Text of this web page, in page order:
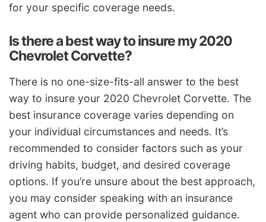
for your specific coverage needs.
Is there a best way to insure my 2020
Chevrolet Corvette?
There is no one-size-fits-all answer to the best
way to insure your 2020 Chevrolet Corvette. The
best insurance coverage varies depending on
your individual circumstances and needs. It’s
recommended to consider factors such as your
driving habits, budget, and desired coverage
options. If you’re unsure about the best approach,
you may consider speaking with an insurance
agent who can provide personalized guidance.